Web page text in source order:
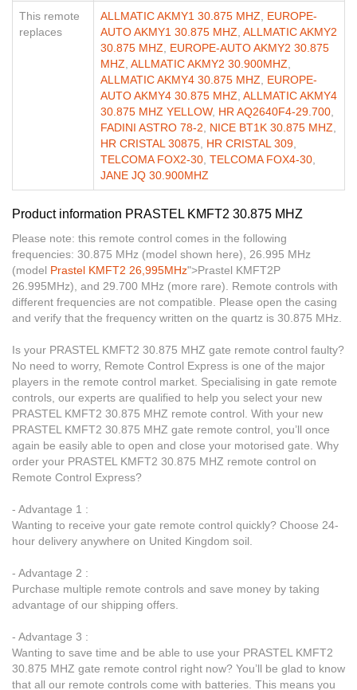
This remote
replaces
ALLMATIC AKMY1 30.875 MHZ
EUROPE-
AUTO AKMY1 30.875 MHZ ALLMATIC AKMY2
30.875 MHZ
EUROPE-AUTO AKMY2 30.875
MHZ ALLMATIC AKMY2 30.900MHZ
ALLMATIC AKMY4 30.875 MHZ
EUROPE-
AUTO AKMY4 30.875 MHZ ALLMATIC AKMY4
30.875 MHZ YELLOW, HR AQ2640F4-29.700
FADINI ASTRO 78-2
NICE BT1K 30.875 MHZ
HR CRISTAL 30875 HR CRISTAL 309
TELCOMA FOX2-30 TELCOMA FOX4-30
JANE JQ 30.900MHZ
Product information PRASTEL KMFT2 30.875 MHZ
Please note: this remote control comes in the following
frequencies: 30.875 MHz (model shown here), 26.995 MHz
(model Prastel KMFT2 26,995MHz">Prastel KMFT2P
26.995MHz), and 29.700 MHz (more rare). Remote controls with
different frequencies are not compatible. Please open the casing
and verify that the frequency written on the quartz is 30.875 MHz.
Is your PRASTEL KMFT2 30.875 MHZ gate remote control faulty?
No need to worry, Remote Control Express is one of the major
players in the remote control market. Specialising in gate remote
controls, our experts are qualified to help you select your new
PRASTEL KMFT2 30.875 MHZ remote control. With your new
PRASTEL KMFT2 30.875 MHZ gate remote control, you’ll once
again be easily able to open and close your motorised gate. Why
order your PRASTEL KMFT2 30.875 MHZ remote control on
Remote Control Express?
- Advantage 1 :
Wanting to receive your gate remote control quickly? Choose 24-
hour delivery anywhere on United Kingdom soil.
- Advantage 2 :
Purchase multiple remote controls and save money by taking
advantage of our shipping offers.
- Advantage 3 :
Wanting to save time and be able to use your PRASTEL KMFT2
30.875 MHZ gate remote control right now? You’ll be glad to know
that all our remote controls come with batteries. This means you